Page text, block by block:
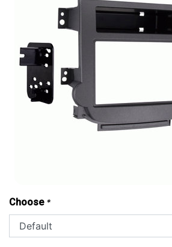
Choose *